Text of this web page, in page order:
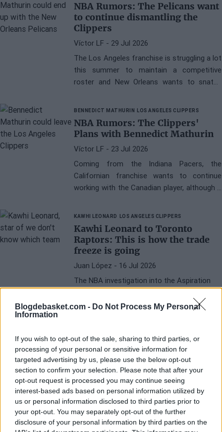
Blogdebasket.com - Do Not Process My Personal
Information
If you wish to opt-out of the sale, sharing to third parties, or
processing of your personal or sensitive information for
targeted advertising by us, please use the below opt-out
section to confirm your selection. Please note that after your
opt-out request is processed you may continue seeing
interest-based ads based on personal information utilized by
us or personal information disclosed to third parties prior to
your opt-out. You may separately opt-out of the further
disclosure of your personal information by third parties on the
NBA Rumors: The Pelicans want
to continue dismantling the
Clippers
Víctor LF - 29 Jul 2026
The Los Angeles franchise is struggling a lot
this summer to maintain a competitive
roster and New Orleans wants to snatch
BENNEDICT MATHURIN LOS ANGELES CLIPPERS
NBA Rumors: The Clippers'
Plans with Bennedict Mathurin
Víctor LF - 23 Jul 2026
Coming from the Indiana Pacers, the
Californian franchise wants to continue
working with the Canadian player, although it
KAWHI LEONARD LOS ANGELES CLIPPERS
Kawhi Leonard to Toronto
Raptors: This is how the trade
freeze is going
Juan López - 16 Jul 2026
The NBA investigation into the Aspiration
sanctioned?